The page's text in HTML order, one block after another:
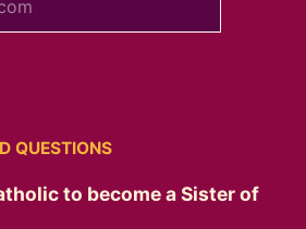
QUESTIONS
to become a Sister of